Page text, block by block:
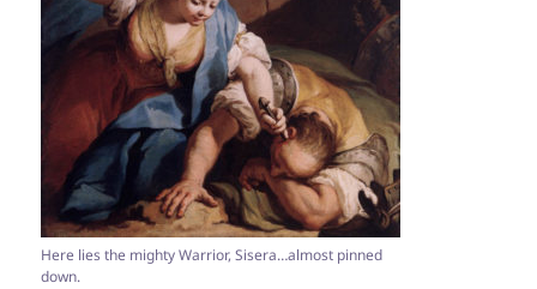
Here lies the mighty Warrior, Sisera…almost pinned
down.